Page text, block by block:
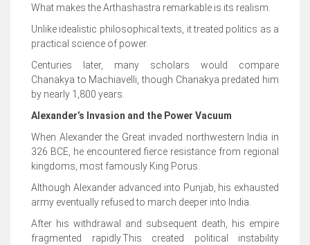
What makes the Arthashastra remarkable is its realism.
Unlike idealistic philosophical texts, it treated politics as a
practical science of power.
Centuries later, many scholars would compare
Chanakya to Machiavelli, though Chanakya predated him
by nearly 1,800 years.
Alexander’s Invasion and the Power Vacuum
When Alexander the Great invaded northwestern India in
326 BCE, he encountered fierce resistance from regional
kingdoms, most famously King Porus.
Although Alexander advanced into Punjab, his exhausted
army eventually refused to march deeper into India.
After his withdrawal and subsequent death, his empire
fragmented rapidly.This created political instability